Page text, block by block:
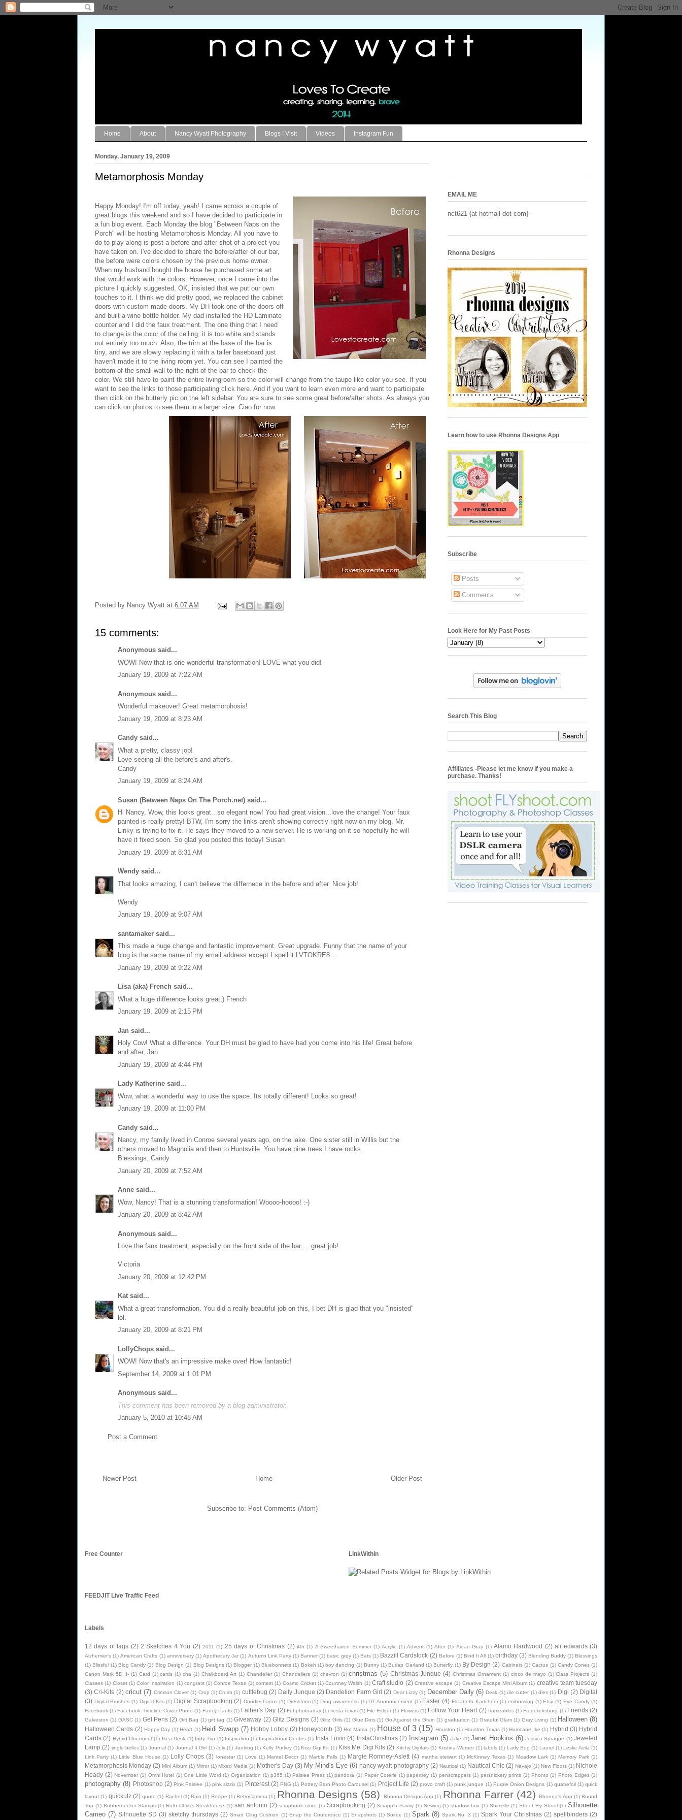
Home About Nancy Wyatt Photography Blogs I Visit Videos Instagram Fun
Monday, January 19, 2009
Metamorphosis Monday
Happy Monday! I'm off today, yeah! I came across a couple of
great blogs this weekend and so I have decided to participate in
a fun blog event. Each Monday the blog " Between Naps on the
Porch" will be hosting Metamorphosis Monday. All you have to
do to play along is post a before and after shot of a project you
have taken on. I've decided to share the before/after of our bar,
the before were colors chosen by the previous home owner.
When my husband bought the house he purchased some art
that would work with the colors. However, once I came into the
picture I quickly suggested, OK, insisted that we put our own
touches to it. I think we did pretty good, we replaced the cabinet
doors with custom made doors. My DH took one of the doors off
and built a wine bottle holder. My dad installed the HD Laminate
counter and I did the faux treatment. The one thing that I need
to change is the color of the ceiling, it is too white and stands
out entirely too much. Also, the trim at the base of the bar is
tiny, and we are slowly replacing it with a taller baseboard just
haven't made it to the living room yet. You can see I painted the
bottom of the small wall to the right of the bar to check the
color. We still have to paint the entire livingroom so the color will change from the taupe like color you see. If you
want to see the links to those participating click here. And if you want to learn even more and want to participate
then click on the butterly pic on the left sidebar. You are sure to see some great before/after shots. As always you
can click on photos to see them in a larger size. Ciao for now.
Posted by Nancy Wyatt at 6:07 AM
15 comments:
Anonymous said...
WOW! Now that is one wonderful transformation! LOVE what you did!
January 19, 2009 at 7:22 AM
Anonymous said...
Wonderful makeover! Great metamorphosis!
January 19, 2009 at 8:23 AM
Candy said...
What a pretty, classy job!
Love seeing all the before's and after's.
Candy
January 19, 2009 at 8:24 AM
Susan (Between Naps On The Porch.net) said...
Hi Nancy, Wow, this looks great...so elegant now! You had great vision...love the change! Your faux
painted is really pretty! BTW, I'm sorry the links aren't showing correctly right now on my blog. Mr.
Linky is trying to fix it. He says they moved to a new server. He is working on it so hopefully he will
have it fixed soon. So glad you posted this today! Susan
January 19, 2009 at 8:31 AM
Wendy said...
That looks amazing, I can't believe the differnece in the before and after. Nice job!
Wendy
January 19, 2009 at 9:07 AM
santamaker said...
This made a huge change and fantastic improvement. Great upgrade. Funny that the name of your
blog is the same name of my email address except I spell it LVTOKRE8...
January 19, 2009 at 9:22 AM
Lisa (aka) French said...
What a huge difference looks great;) French
January 19, 2009 at 2:15 PM
Jan said...
Holy Cow! What a difference. Your DH must be glad to have had you come into his life! Great before
and after, Jan
January 19, 2009 at 4:44 PM
Lady Katherine said...
Wow, what a wonderful way to use the space. Its totally different! Looks so great!
January 19, 2009 at 11:00 PM
Candy said...
Nancy, my family lived in Conroe several years ago, on the lake. One sister still in Willis but the
others moved to Magnolia and then to Huntsville. You have pine trees I have rocks.
Blessings, Candy
January 20, 2009 at 7:52 AM
Anne said...
Wow, Nancy! That is a stunning transformation! Woooo-hoooo! :-)
January 20, 2009 at 8:42 AM
Anonymous said...
Love the faux treatment, especially on the front side of the bar ... great job!
Victoria
January 20, 2009 at 12:42 PM
Kat said...
What a great transformation. You did a really beautiful job on this, I bet DH is glad that you "insisted"
lol.
January 20, 2009 at 8:21 PM
LollyChops said...
WOW! Now that's an impressive make over! How fantastic!
September 14, 2009 at 1:01 PM
Anonymous said...
This comment has been removed by a blog administrator.
January 5, 2010 at 10:48 AM
Post a Comment
Newer Post Older Post
Home
Subscribe to: Post Comments (Atom)
EMAIL ME
nct621 {at hotmail dot com}
Rhonna Designs
Learn how to use Rhonna Designs App
Subscribe
Posts
Comments
Look Here for My Past Posts
Search This Blog
Affiliates -Please let me know if you make a
purchase. Thanks!
Free Counter LinkWithin
FEEDJIT Live Traffic Feed
Labels
12 days of tags (2) 2 Sketches 4 You (2) 2011 (1) 25 days of Christmas (2) 4th (1) A Sweethaven Summer (1) Acrylic (1) Advent (1) After (1) Aidan Gray (1) Alamo Hardwood (2) ali edwards (3)
Alzhemier's (1) American Crafts (1) anniversary (1) Apothecary Jar (1) Autumn Link Party (1) Banner (1) basic grey (1) Bats (1) Bazzill Cardstock (2) Before (1) Bind It All (1) birthday (3) Blending Buddy (1) Blessings
(1) Blissful (1) Blog Candy (1) Blog Design (1) Blog Designs (1) Blogger (1) Bluebonnets (1) Bokeh (1) boy dancing (1) Bunny (1) Burlap Garland (1) Butterfly (1) By Design (2) Cabinets (1) Cactus (1) Candy Cones (1)
Canon Mark 5D II- (1) Card (1) cards (1) cha (1) Chalkboard Art (1) Chandelier (1) Chandeliers (1) chevron (1) christmas (5) Christmas Junque (4) Christmas Ornament (1) cinco de mayo (1) Class Projects (1)
Classes (1) Closet (1) Color Inspiration (1) congrats (1) Conroe Texas (1) contest (1) Cosmo Cricket (1) Courtney Walsh (1) Craft studio (2) Creative escape (1) Creative Escape Mini Album (1) creative team tuesday
(3) Cri-Kits (2) cricut (7) Crimson Clover (1) Crop (1) Crush (1) cuttlebug (2) Daily Junque (2) Dandelion Farm Girl (2) Dear Lizzy (1) December Daily (6) Desk (1) die cutter (1) dies (1) Digi (2) Digital
(3) Digital Brushes (1) Digital Kits (1) Digital Scrapbooking (2) Doodlecharms (1) Dressform (1) Drug awareness (1) DT Announcement (1) Easter (4) Elizabeth Kartchner (1) embossing (1) Etsy (1) Eye Candy (1)
Facebook (1) Facebook Timeline Cover Photo (1) Fancy Pants (1) Father's Day (2) Febphotoaday (1) fiesta texas (1) File Folder (1) Flowers (1) Follow Your Heart (2) frameables (1) Fredericksburg (1) Friends (2)
Galveston (1) GASC (1) Gel Pens (2) Gift Bag (1) gift tag (1) Giveaway (2) Glitz Designs (3) Glitz Girls (1) Glue Dots (1) Go Against the Grain (1) graduation (1) Grateful Glam (1) Gray Living (1) Halloween (8)
Halloween Cards (2) Happy Day (1) Heart (1) Heidi Swapp (7) Hobby Lobby (2) Honeycomb (3) Hot Mama (1) House of 3 (15) Houston (1) Houston Texas (1) Hurricane Ike (1) Hybrid (3) Hybrid
Cards (2) Hybrid Ornament (1) Ikea Desk (1) Indy Trip (1) Inspiration (1) Inspirational Quotes (1) Insta Lovin (4) InstaChristmas (2) Instagram (5) Jake (1) Janet Hopkins (6) Jessica Sprague (1) Jeweled
Lamp (2) jingle belles (1) Journal (1) Journal It Girl (1) July (1) Junking (1) Kelly Purkey (1) Kiss Digi Kit (1) Kiss Me Digi Kits (2) Kitchy Digitals (1) Kristina Werner (1) labels (1) Lady Bug (1) Laurel (1) Leslie Avila (1)
Link Party (1) Little Blue House (1) Lolly Chops (3) lonestar (1) Love (1) Mantel Decor (1) Marble Falls (1) Margie Romney-Aslett (4) martha stewart (1) McKinney Texas (1) Meadow Lark (1) Memory Park (1)
Metamorphosis Monday (2) Mini Album (1) Mirror (1) Mixed Media (1) Mother's Day (3) My Mind's Eye (6) nancy wyatt photography (2) Nautical (1) Nautical Chic (2) Navajo (1) New Floors (1) Nichole
Heady (2) November (1) Omni Hotel (1) One Little Word (1) Organization (1) p365 (1) Paislee Press (1) pandora (1) Paper Coterie (1) papertrey (1) penscrappers (1) persnickety prints (1) Phonto (1) Photo Edges (1)
photography (8) Photoshop (2) Pink Paislee (1) pink sizzix (1) Pinterest (2) PNG (1) Pottery Barn Photo Carousel (1) Project Life (2) provo craft (1) punk junque (1) Purple Onion Designs (1) quatrefoil (1) quick
layout (1) quickutz (2) quote (1) Rachel (1) Rain (1) Recipe (1) RetroCamera (1) Rhonna Designs (58) Rhonna Designs App (1) Rhonna Farrer (42) Rhonna's App (1) Round
Top (1) Rubbernecker Stamps (1) Ruth Chris's Steakhouse (1) san antonio (2) scrapbook store (1) Scrapbooking (2) Scrapp'n Savvy (1) Sewing (1) shadow box (1) Shimelle (1) Shoot Fly Shoot (1) Silhouette
Cameo (7) Silhouette SD (3) sketchy thursdays (2) Smart Cling Cushion (1) Snap the Conference (1) Snapshots (1) Soiree (1) Spark (8) Spark No. 3 (1) Spark Your Christmas (2) spellbinders (2)